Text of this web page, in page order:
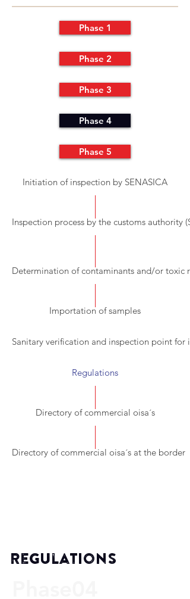
Phase 1
Phase 2
Phase 3
Phase 4
Phase 5
Initiation of inspection by SENASICA
Inspection process by the customs authority
Determination of contaminants and/or toxic
Importation of samples
Sanitary verification and inspection point for
Regulations
Directory of commercial oisa´s
Directory of commercial oisa´s at the border
Regulations